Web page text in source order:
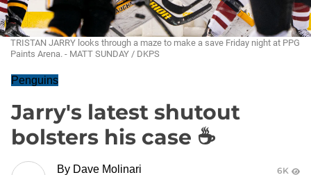
TRISTAN JARRY looks through a maze to make a save Friday night at PPG
Paints Arena. - MATT SUNDAY / DKPS
Penguins
Jarry's latest shutout
bolsters his case ☕
By Dave Molinari
6K